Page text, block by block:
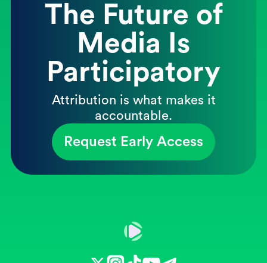
The Future of
Media Is
Participatory
Attribution is what makes it
accountable.
Request Early Access